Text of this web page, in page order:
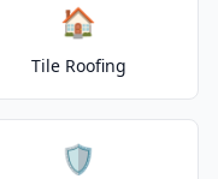
🏠
Tile Roofing
🛡️